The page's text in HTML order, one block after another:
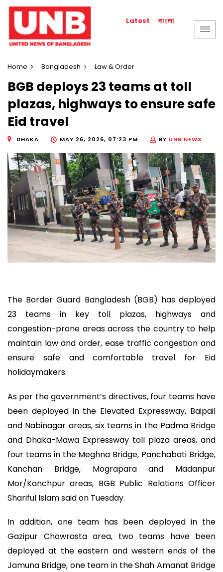
Latest বাংলা
Home Bangladesh Law & Order
BGB deploys 23 teams at toll
plazas, highways to ensure safe
Eid travel
DHAKA MAY 26, 2026, 07:23 PM BY UNB NEWS
The Border Guard Bangladesh (BGB) has deployed
23 teams in key toll plazas, highways and
congestion-prone areas across the country to help
maintain law and order, ease traffic congestion and
ensure safe and comfortable travel for Eid
holidaymakers.
As per the government’s directives, four teams have
been deployed in the Elevated Expressway, Baipail
and Nabinagar areas, six teams in the Padma Bridge
and Dhaka-Mawa Expressway toll plaza areas, and
four teams in the Meghna Bridge, Panchabati Bridge,
Kanchan Bridge, Mograpara and Madanpur
Mor/Kanchpur areas, BGB Public Relations Officer
Shariful Islam said on Tuesday.
In addition, one team has been deployed in the
Gazipur Chowrasta area, two teams have been
deployed at the eastern and western ends of the
Jamuna Bridge, one team in the Shah Amanat Bridge